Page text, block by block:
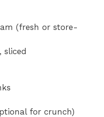
(fresh or store-
sliced
for crunch)